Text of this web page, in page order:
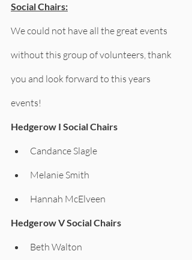
Social Chairs:
We could not have all the great events
without this group of volunteers, thank
you and look forward to this years
events!
Hedgerow I Social Chairs
Candance Slagle
Melanie Smith
Hannah McElveen
Hedgerow V Social Chairs
Beth Walton